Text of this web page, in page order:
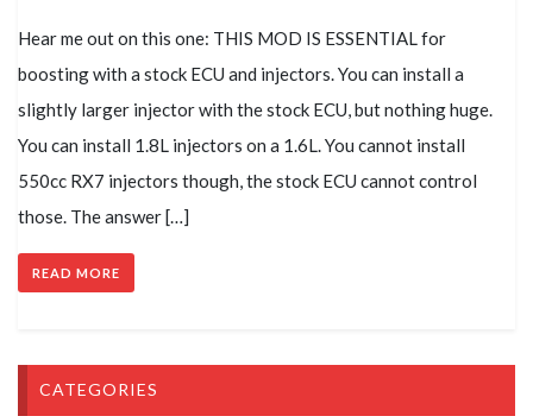
Hear me out on this one: THIS MOD IS ESSENTIAL for
boosting with a stock ECU and injectors. You can install a
slightly larger injector with the stock ECU, but nothing huge.
You can install 1.8L injectors on a 1.6L. You cannot install
550cc RX7 injectors though, the stock ECU cannot control
those. The answer […]
READ MORE
CATEGORIES